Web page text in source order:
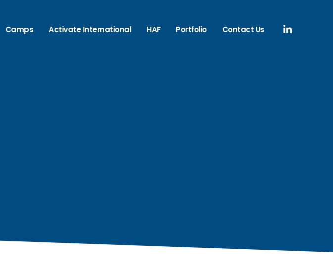
Camps Activate International HAF Portfolio Contact Us